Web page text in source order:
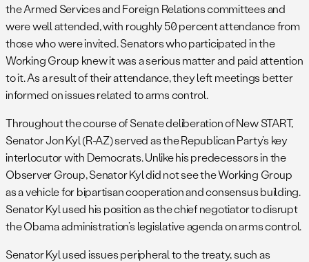
the Armed Services and Foreign Relations committees and
were well attended, with roughly 50 percent attendance from
those who were invited. Senators who participated in the
Working Group knew it was a serious matter and paid attention
to it. As a result of their attendance, they left meetings better
informed on issues related to arms control.
Throughout the course of Senate deliberation of New START,
Senator Jon Kyl (R-AZ) served as the Republican Party’s key
interlocutor with Democrats. Unlike his predecessors in the
Observer Group, Senator Kyl did not see the Working Group
as a vehicle for bipartisan cooperation and consensus building.
Senator Kyl used his position as the chief negotiator to disrupt
the Obama administration’s legislative agenda on arms control.
Senator Kyl used issues peripheral to the treaty, such as